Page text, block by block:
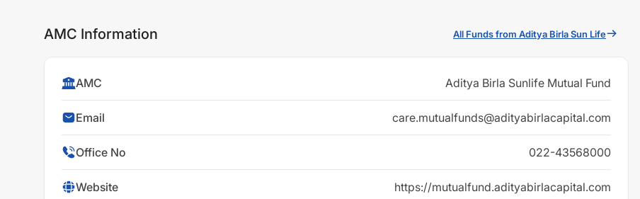
AMC Information All Funds from Aditya Birla Sun Life
AMC Aditya Birla Sunlife Mutual Fund
Email care.mutualfunds@adityabirlacapital.com
Office No 022-43568000
Website https://mutualfund.adityabirlacapital.com